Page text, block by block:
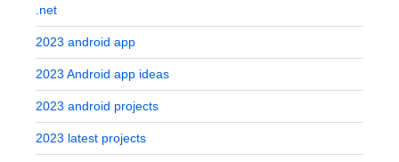
.net
2023 android app
2023 Android app ideas
2023 android projects
2023 latest projects